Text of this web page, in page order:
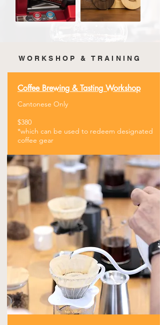
WORKSHOP & TRAINING
Coffee Brewing &​Tasting Workshop
Cantonese Only
$380
​*which can be used to redeem designated
coffee gear